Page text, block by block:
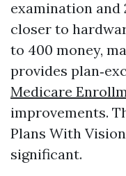
examination and
closer to
to 400 money,
provides
Medicare
improvements.
Plans With
significant.